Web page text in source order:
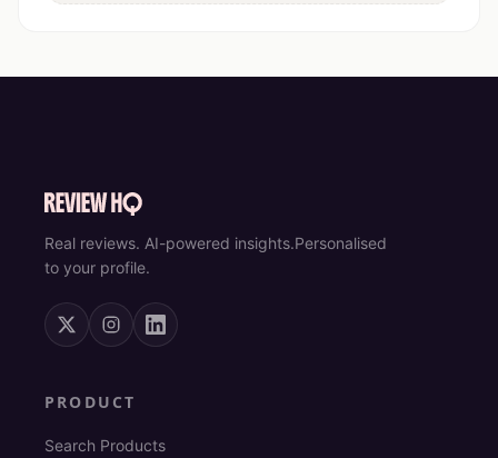
Real reviews. AI-powered insights.Personalised
to your profile.
PRODUCT
Search Products